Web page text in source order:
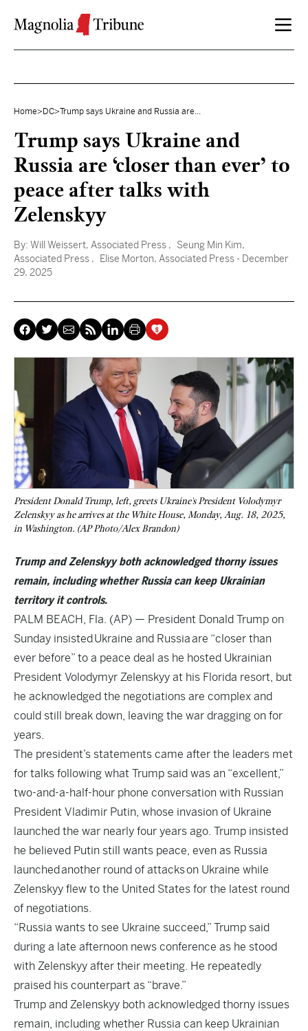
Home> DC>Trump says Ukraine and Russia are...
Trump says Ukraine and
Russia are ‘closer than ever’ to
peace after talks with
Zelenskyy
By: Will Weissert, Associated Press , Seung Min Kim,
Associated Press , Elise Morton, Associated Press - December
29, 2025
President Donald Trump, left, greets Ukraine's President Volodymyr
Zelenskyy as he arrives at the White House, Monday, Aug. 18, 2025,
in Washington. (AP Photo/Alex Brandon)
Trump and Zelenskyy both acknowledged thorny issues
remain, including whether Russia can keep Ukrainian
territory it controls.
PALM BEACH, Fla. (AP) — President Donald Trump on
Sunday insisted Ukraine and Russia are “closer than
ever before” to a peace deal as he hosted Ukrainian
President Volodymyr Zelenskyy at his Florida resort, but
he acknowledged the negotiations are complex and
could still break down, leaving the war dragging on for
years.
The president’s statements came after the leaders met
for talks following what Trump said was an “excellent,”
two-and-a-half-hour phone conversation with Russian
President Vladimir Putin, whose invasion of Ukraine
launched the war nearly four years ago. Trump insisted
he believed Putin still wants peace, even as Russia
launched another round of attacks on Ukraine while
Zelenskyy flew to the United States for the latest round
of negotiations.
“Russia wants to see Ukraine succeed,” Trump said
during a late afternoon news conference as he stood
with Zelenskyy after their meeting. He repeatedly
praised his counterpart as “brave.”
Trump and Zelenskyy both acknowledged thorny issues
remain, including whether Russia can keep Ukrainian